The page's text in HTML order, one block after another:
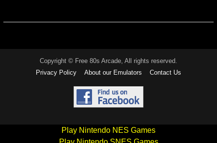
Copyright © Free 80s Arcade, All rights reserved.
Privacy Policy
About our Emulators Contact Us
Play Nintendo NES Games